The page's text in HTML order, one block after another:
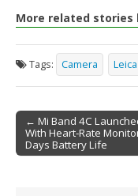
More related stories
Tags: Camera Leica
Post navigation
← Mi Band 4C
With Heart-Rate
Days Battery Life